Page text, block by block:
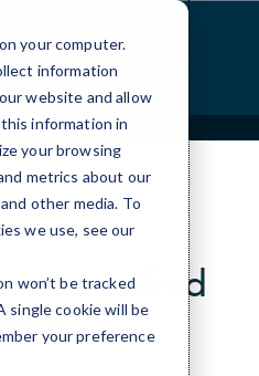
your computer.
information
website and allow
information in
your browsing
metrics about our
other media. To
we use, see our
won’t be tracked
single cookie will be
your preference
satisfied